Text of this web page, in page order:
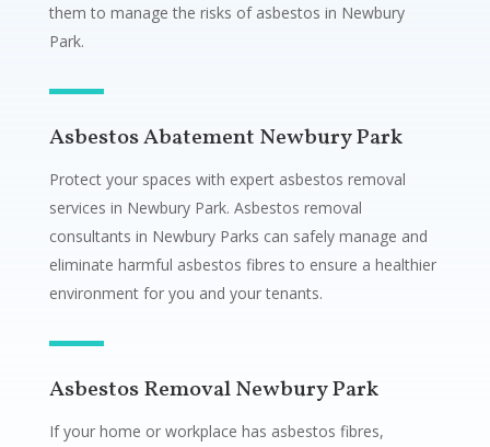
them to manage the risks of asbestos in Newbury
Park.
Asbestos Abatement Newbury Park
Protect your spaces with expert asbestos removal
services in Newbury Park. Asbestos removal
consultants in Newbury Parks can safely manage and
eliminate harmful asbestos fibres to ensure a healthier
environment for you and your tenants.
Asbestos Removal Newbury Park
If your home or workplace has asbestos fibres,